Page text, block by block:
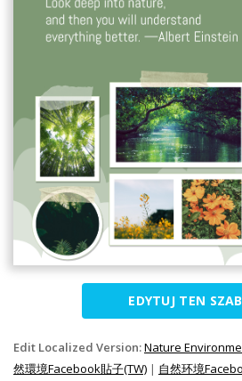
EDYTUJ TEN
Edit Localized Version:Nature
然環境Facebook貼子(TW) | 自然环境